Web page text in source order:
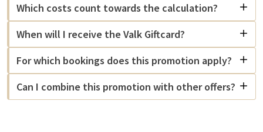
Which costs count towards the calculation?
When will I receive the Valk Giftcard?
For which bookings does this promotion apply?
Can I combine this promotion with other offers?